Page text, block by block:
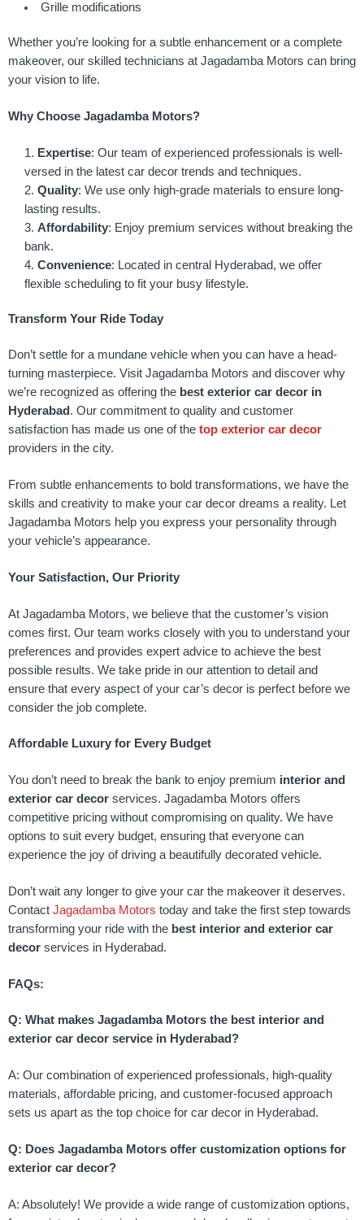
Grille modifications
Whether you’re looking for a subtle enhancement or a complete
makeover, our skilled technicians at Jagadamba Motors can bring
your vision to life.
Why Choose Jagadamba Motors?
Expertise: Our team of experienced professionals is well-
versed in the latest car decor trends and techniques.
Quality: We use only high-grade materials to ensure long-
lasting results.
Affordability: Enjoy premium services without breaking the
bank.
Convenience: Located in central Hyderabad, we offer
flexible scheduling to fit your busy lifestyle.
Transform Your Ride Today
Don’t settle for a mundane vehicle when you can have a head-
turning masterpiece. Visit Jagadamba Motors and discover why
we’re recognized as offering the best exterior car decor in
Hyderabad. Our commitment to quality and customer
satisfaction has made us one of the top exterior car decor
providers in the city.
From subtle enhancements to bold transformations, we have the
skills and creativity to make your car decor dreams a reality. Let
Jagadamba Motors help you express your personality through
your vehicle’s appearance.
Your Satisfaction, Our Priority
At Jagadamba Motors, we believe that the customer’s vision
comes first. Our team works closely with you to understand your
preferences and provides expert advice to achieve the best
possible results. We take pride in our attention to detail and
ensure that every aspect of your car’s decor is perfect before we
consider the job complete.
Affordable Luxury for Every Budget
You don’t need to break the bank to enjoy premium interior and
exterior car decor services. Jagadamba Motors offers
competitive pricing without compromising on quality. We have
options to suit every budget, ensuring that everyone can
experience the joy of driving a beautifully decorated vehicle.
Don’t wait any longer to give your car the makeover it deserves.
Contact Jagadamba Motors today and take the first step towards
transforming your ride with the best interior and exterior car
decor services in Hyderabad.
FAQs:
Q: What makes Jagadamba Motors the best interior and
exterior car decor service in Hyderabad?
A: Our combination of experienced professionals, high-quality
materials, affordable pricing, and customer-focused approach
sets us apart as the top choice for car decor in Hyderabad.
Q: Does Jagadamba Motors offer customization options for
exterior car decor?
A: Absolutely! We provide a wide range of customization options,